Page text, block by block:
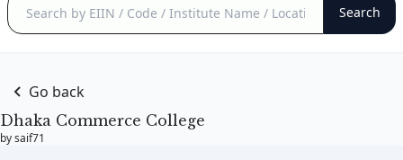
Go back
Dhaka Commerce College
by saif71